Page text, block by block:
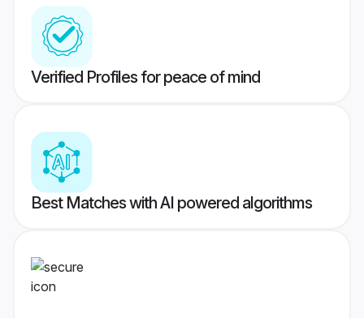
Verified Profiles for peace of mind
Best Matches with AI powered algorithms